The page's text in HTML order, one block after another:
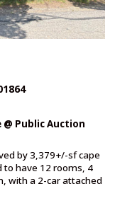
Public Auction
by 3,379+/-sf cape
have 12 rooms, 4
with a 2-car attached